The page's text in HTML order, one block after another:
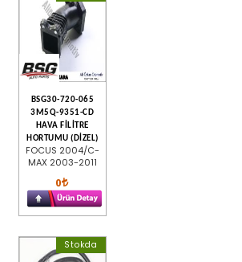
BSG30-720-065
3M5Q-9351-CD
HAVA FİLİTRE
HORTUMU (DİZEL)
FOCUS 2004/C-
MAX 2003-2011
0
Stokda